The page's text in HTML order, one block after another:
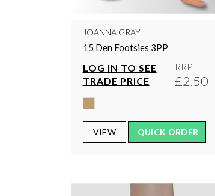
JOANNA GRAY
15 Den Footsies 3PP
LOG IN TO SEE
TRADE PRICE
RRP
£2.50
VIEW QUICK ORDER